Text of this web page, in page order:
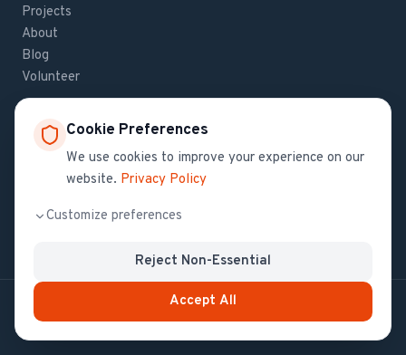
Projects
About
Blog
Volunteer
Contact Us
If you have questions about Haiti Health Initiative,
contact us.
© All Copyrights 2024 by Haiti Health Initiative
Privacy PolicyTerms of ServiceDo Not Sell My Info
Cookie Preferences
We use cookies to improve your experience on our
website. Privacy Policy
Customize preferences
Reject Non-Essential
Accept All